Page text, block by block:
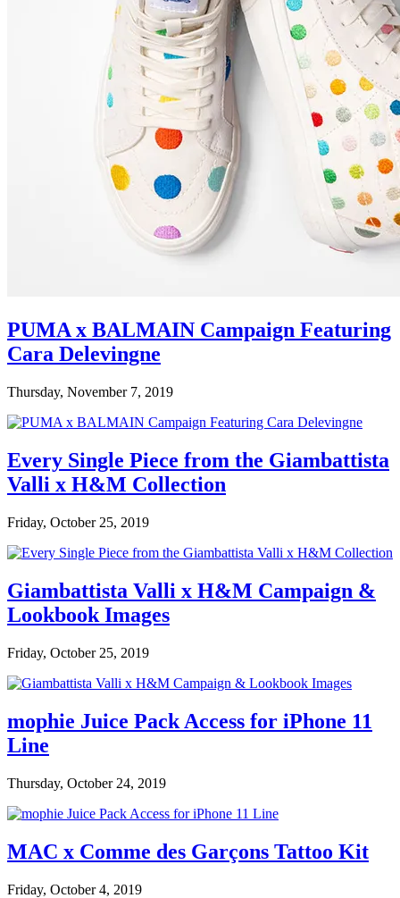
PUMA x BALMAIN Campaign Featuring
Cara Delevingne
Thursday, November 7, 2019
Every Single Piece from the Giambattista
Valli x H&M Collection
Friday, October 25, 2019
Giambattista Valli x H&M Campaign &
Lookbook Images
Friday, October 25, 2019
mophie Juice Pack Access for iPhone 11
Line
Thursday, October 24, 2019
MAC x Comme des Garçons Tattoo Kit
Friday, October 4, 2019